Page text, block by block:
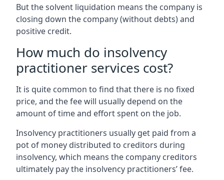
But the solvent liquidation means the company is
closing down the company (without debts) and
positive credit.
How much do insolvency
practitioner services cost?
It is quite common to find that there is no fixed
price, and the fee will usually depend on the
amount of time and effort spent on the job.
Insolvency practitioners usually get paid from a
pot of money distributed to creditors during
insolvency, which means the company creditors
ultimately pay the insolvency practitioners’ fee.